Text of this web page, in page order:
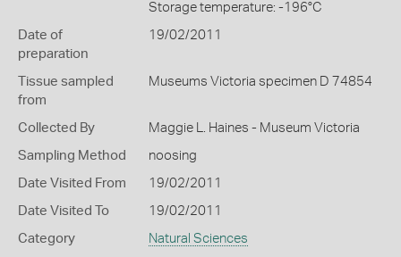
Storage temperature: -196°C
Date of
preparation
19/02/2011
Tissue sampled
from
Museums Victoria specimen D 74854
Collected By Maggie L. Haines - Museum Victoria
Sampling Method noosing
Date Visited From 19/02/2011
Date Visited To 19/02/2011
Category Natural Sciences